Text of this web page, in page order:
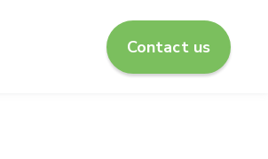
Contact us